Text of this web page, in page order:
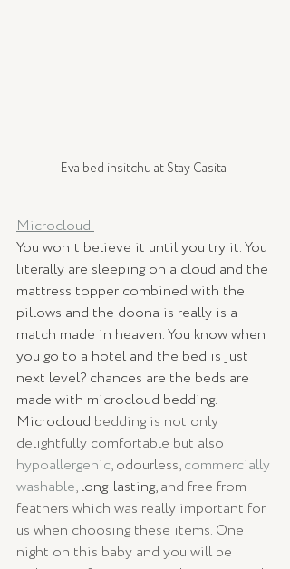
Eva bed insitchu at Stay Casita
Microcloud
You won't believe it until you try it. You
literally are sleeping on a cloud and the
mattress topper combined with the
pillows and the doona is really is a
match made in heaven. You know when
you go to a hotel and the bed is just
next level? chances are the beds are
made with microcloud bedding.
Microcloud bedding is not only
delightfully comfortable but also
hypoallergenic, odourless, commercially
washable, long-lasting, and free from
feathers which was really important for
us when choosing these items. One
night on this baby and you will be